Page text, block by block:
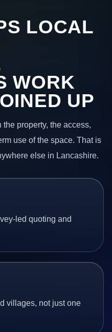
LOCAL
WORK
UP
property, the access,
use of the space. That is
else in Lancashire.
led quoting and
villages, not just one